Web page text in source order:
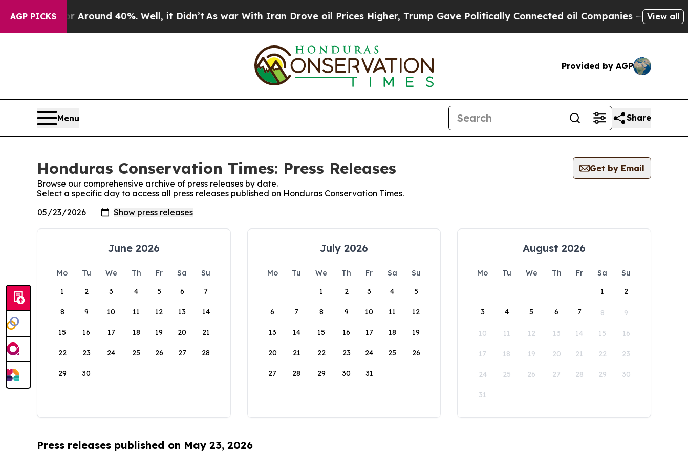
AGP PICKS
a Floor Around 40%. Well, it Didn’tAs war With Iran Drove oil Prices Higher, Trump Gave Politically Connected oil Companies — not View all
Provided by AGP
Menu Share
Honduras Conservation Times: Press Releases
Get by Email
Browse our comprehensive archive of press releases by date.
Select a specific day to access all press releases published on Honduras Conservation Times.
June 2026
Mo Tu We Th Fr Sa
Su
1
2 3 4 5 6 7
8 9 10 11 12 13 14
15 16 17 18 19 20 21
22 23 24 25 26 27 28
29 30
July 2026
Mo Tu We Th Fr Sa
Su
1
2 3 4 5
6 7 8 9 10 11 12
13 14 15 16 17 18 19
20 21 22 23 24 25 26
27 28 29 30 31
August 2026
Mo Tu We Th Fr Sa
Su
1
2
3 4 5 6 7 8 9
10 11 12 13 14 15 16
17 18 19 20 21 22 23
24 25 26 27 28 29 30
31
Press releases published on May 23, 2026